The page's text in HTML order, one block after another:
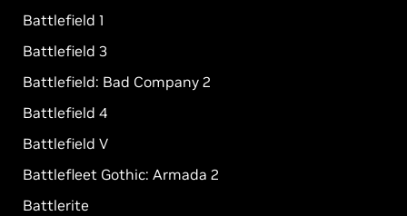
Battlefield 1
Battlefield 3
Battlefield: Bad Company 2
Battlefield 4
Battlefield V
Battlefleet Gothic: Armada 2
Battlerite